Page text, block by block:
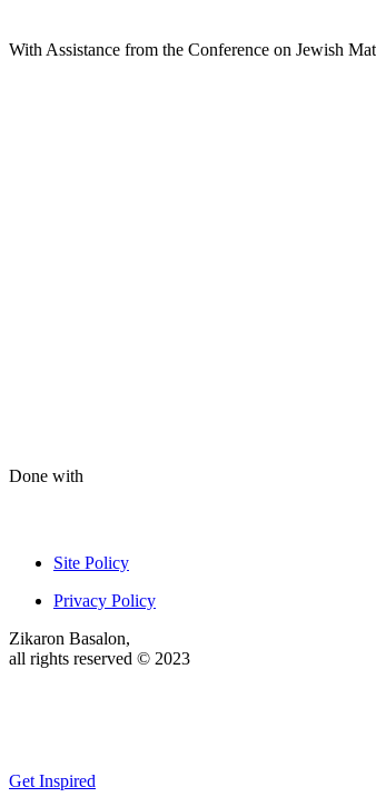
With Assistance from the Conference on Jewish
Done with
Site Policy
Privacy Policy
Zikaron Basalon,
all rights reserved © 2023
Get Inspired